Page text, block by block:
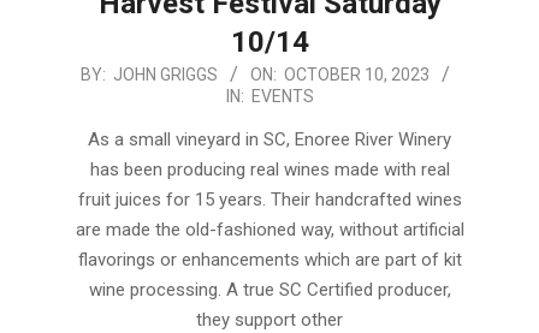
10/14
2023-
BY: JOHN GRIGGS ON: OCTOBER 10, 2023
IN: EVENTS
As a small vineyard in SC, Enoree River Winery
has been producing real wines made with real
fruit juices for 15 years. Their handcrafted wines
are made the old-fashioned way, without artificial
flavorings or enhancements which are part of kit
wine processing. A true SC Certified producer,
they support other